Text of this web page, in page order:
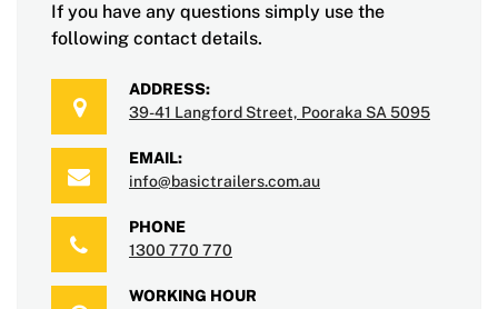
If you have any questions simply use the
following contact details.
ADDRESS:
39-41 Langford Street, Pooraka SA 5095
EMAIL:
info@basictrailers.com.au
PHONE
1300 770 770
WORKING HOUR